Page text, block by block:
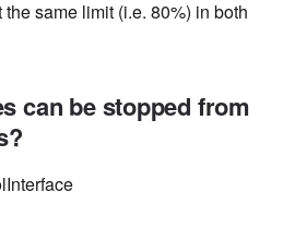
same limit (i.e. 80%) in both
can be stopped from